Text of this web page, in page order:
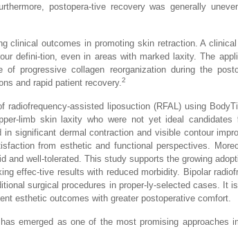
postopera-tive recovery was generally
clinical outcomes in promoting skin retraction. A
defini-tion, even in areas with marked laxity. The
progressive collagen reorganization during the
and rapid patient recovery.2
radiofrequency-assisted liposuction (RFAL) using
limb skin laxity who were not yet ideal candidates
significant dermal contraction and visible contour
from esthetic and functional perspectives.
and well-tolerated. This study supports the growing
effec-tive results with reduced morbidity. Bipolar
surgical procedures in proper-ly-selected cases. It
esthetic outcomes with greater postoperative comfort.
emerged as one of the most promising approaches